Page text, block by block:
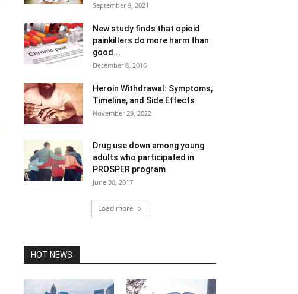
September 9, 2021
New study finds that opioid
painkillers do more harm than
good...
December 8, 2016
Heroin Withdrawal: Symptoms,
Timeline, and Side Effects
November 29, 2022
Drug use down among young
adults who participated in
PROSPER program
June 30, 2017
Load more
HOT NEWS